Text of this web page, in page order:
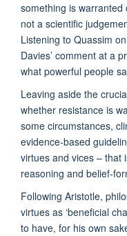
something is
not a scientific
Listening to Quassim
Davies’ comment at a
what powerful people
Leaving aside the
whether resistance is
some circumstances,
evidence-based
virtues and vices – that
reasoning and belief-
Following Aristotle,
virtues as ‘beneficial
to have, for his own